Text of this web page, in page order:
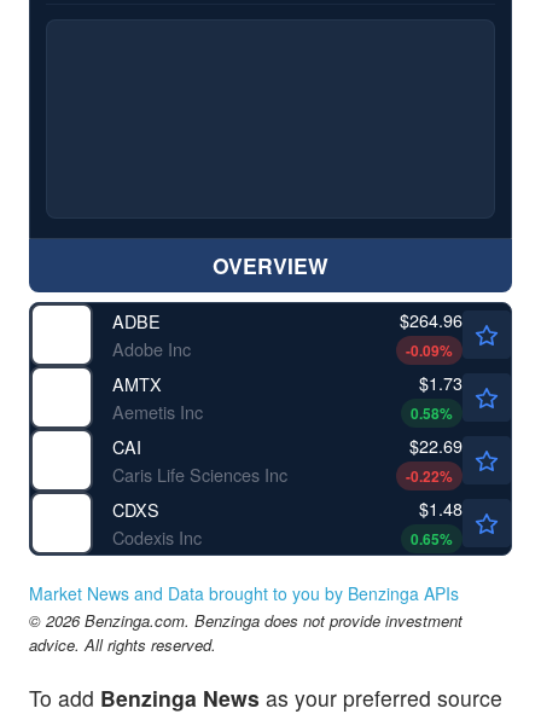
OVERVIEW
ADBE
Adobe Inc
$264.96
-0.09%
AMTX
Aemetis Inc
$1.73
0.58%
CAI
Caris Life Sciences Inc
$22.69
-0.22%
CDXS
Codexis Inc
$1.48
0.65%
Market News and Data brought to you by Benzinga APIs
© 2026 Benzinga.com. Benzinga does not provide investment
advice. All rights reserved.
To add Benzinga News as your preferred source